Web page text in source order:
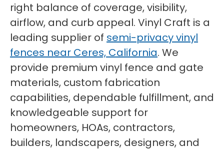
right balance of coverage, visibility,
airflow, and curb appeal. Vinyl Craft is a
leading supplier of semi-privacy vinyl
fences near Ceres, California. We
provide premium vinyl fence and gate
materials, custom fabrication
capabilities, dependable fulfillment, and
knowledgeable support for
homeowners, HOAs, contractors,
builders, landscapers, designers, and